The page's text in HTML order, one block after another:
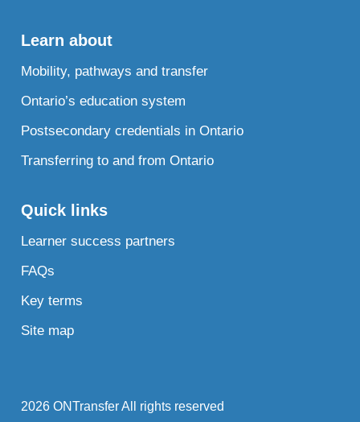
Learn about
Mobility, pathways and transfer
Ontario’s education system
Postsecondary credentials in Ontario
Transferring to and from Ontario
Quick links
Learner success partners
FAQs
Key terms
Site map
2026 ONTransfer All rights reserved